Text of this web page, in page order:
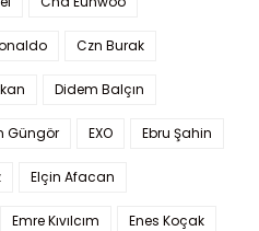
Czn Burak
Didem Balçın
Güngör EXO Ebru Şahin
Elçin Afacan
Emre Kıvılcım Enes Koçak